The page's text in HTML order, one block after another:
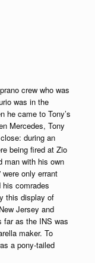
crew who was
was in the
he came to Tony’s
Mercedes, Tony
during an
being fired at Zio
man with his own
were only errant
his comrades
this display of
Jersey and
far as the INS was
maker. To
a pony-tailed